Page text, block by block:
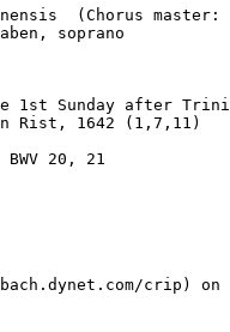
(Chorus
soprano
1st Sunday after
Rist, 1642 (1,7,11)
20, 21
crip) on